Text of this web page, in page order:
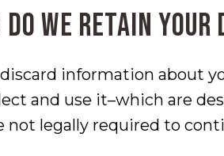
do we retain your
information about
and use it–which are
not legally required to